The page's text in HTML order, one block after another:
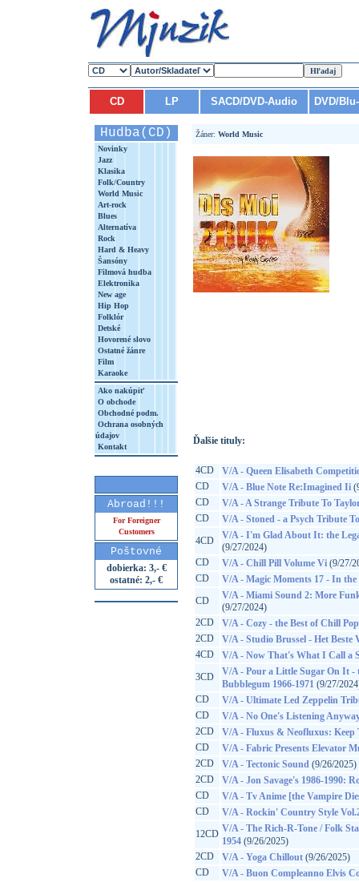
CD LP SACD/DVD-Audio DVD/
Hudba(CD)
Novinky
Jazz
Klasika
Folk/Country
World Music
Art-rock
Blues
Alternatíva
Rock
Hard & Heavy
Šansóny
Filmová hudba
Elektronika
New age
Hip Hop
Folklór
Detské
Hovorené slovo
Ostatné žánre
Film
Karaoke
Ako nakúpiť
O obchode
Obchodné podm.
Ochrana osobných
údajov
Kontakt
Abroad!!!
For Foreigner
Customers
Poštovné
dobierka: 3,- €
ostatné: 2,- €
Žáner: World Music
Ďalšie tituly:
4CD
V/A - Queen Elisabeth
CD
V/A - Blue Note Re:Imagined Ii
CD
V/A - A Strange Tribute To
CD
V/A - Stoned - a Psych Tribute
4CD
V/A - I'm Glad About It: the
(9/27/2024)
CD
V/A - Chill Pill Volume Vi (9/27/
CD
V/A - Magic Moments 17 - In
CD
V/A - Miami Sound 2: More
(9/27/2024)
2CD
V/A - Cozy - the Best of Chill Pop
2CD
V/A - Studio Brussel - Het Beste
4CD
V/A - Now That's What I Call a
3CD
V/A - Pour a Little Sugar On It -
Bubblegum 1966-1971 (9/27/
CD
V/A - Ultimate Led Zeppelin
CD
V/A - No One's Listening
2CD
V/A - Fluxus & Neofluxus: Keep
CD
V/A - Fabric Presents Elevator
2CD
V/A - Tectonic Sound (9/26/2025)
2CD
V/A - Jon Savage's 1986-1990:
CD
V/A - Tv Anime [the Vampire
CD
V/A - Rockin' Country Style
12CD V/A - The Rich-R-Tone / Folk
1954 (9/26/2025)
2CD
V/A - Yoga Chillout (9/26/2025)
CD
V/A - Buon Compleanno Elvis